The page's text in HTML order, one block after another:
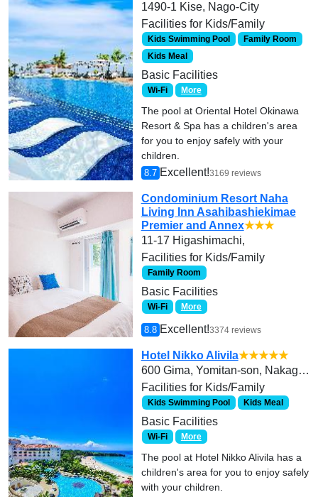
1490-1 Kise, Nago-City
Facilities for Kids/Family
Kids Swimming Pool
Family Room
Kids Meal
Basic Facilities
Wi-Fi More
The pool at Oriental Hotel Okinawa
Resort & Spa has a children's area
for you to enjoy safely with your
children.
8.7 Excellent!3169 reviews
Condominium Resort Naha
Living Inn Asahibashiekimae
Premier and Annex★★★
11-17 Higashimachi,
Facilities for Kids/Family
Family Room
Basic Facilities
Wi-Fi More
8.8 Excellent!3374 reviews
Hotel Nikko Alivila★★★★★
600 Gima, Yomitan-son, Nakagami-gun
Facilities for Kids/Family
Kids Swimming Pool Kids Meal
Basic Facilities
Wi-Fi More
The pool at Hotel Nikko Alivila has a
children's area for you to enjoy safely
with your children.